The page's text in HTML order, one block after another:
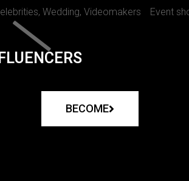
Wedding, Videomakers Event
BECOME